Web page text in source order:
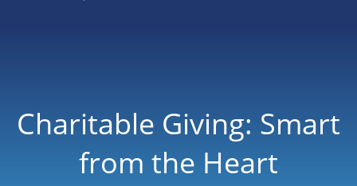
Charitable Giving: Smart
from the Heart